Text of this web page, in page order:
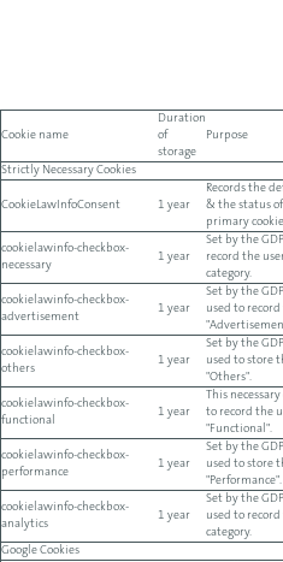
Cookie name
Duration
of
storage
Purpose
Strictly Necessary Cookies
CookieLawInfoConsent 1 year
Records the
& the status
primary
cookielawinfo-checkbox-
necessary
1 year
Set by the
record the
category.
cookielawinfo-checkbox-
advertisement
1 year
Set by the
used to
cookielawinfo-checkbox-
others
1 year
Set by the
used to store
"Others".
cookielawinfo-checkbox-
functional
1 year
This
to record the
"Functional".
cookielawinfo-checkbox-
performance
1 year
Set by the
used to store
"Performance".
cookielawinfo-checkbox-
analytics
1 year
Set by the
used to
category.
Google Cookies